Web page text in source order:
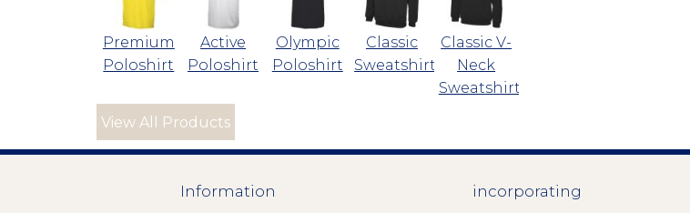
Premium
Poloshirt
Active
Poloshirt
Olympic
Poloshirt
Classic
Sweatshirt
Classic V-
Neck
Sweatshirt
View All Products
Information incorporating